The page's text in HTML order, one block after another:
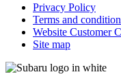
Privacy Policy
Terms and
Website Customer
Site map